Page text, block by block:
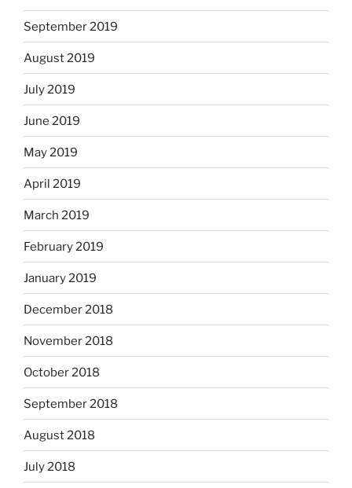
September 2019
August 2019
July 2019
June 2019
May 2019
April 2019
March 2019
February 2019
January 2019
December 2018
November 2018
October 2018
September 2018
August 2018
July 2018